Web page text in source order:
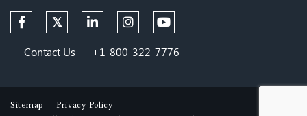
Contact Us +1-800-322-7776
Sitemap
Privacy Policy